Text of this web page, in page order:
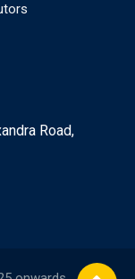
Road,